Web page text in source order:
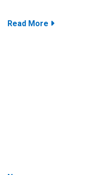
Read More